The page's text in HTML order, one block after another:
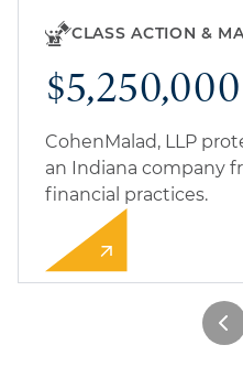
CLASS ACTION &
$5,250,000
CohenMalad, LLP
an Indiana company
financial practices.